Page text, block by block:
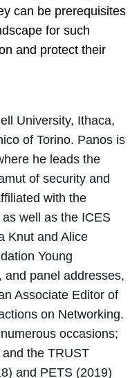
can be prerequisites
for such
and protect their
University, Ithaca,
of Torino. Panos is
he leads the
of security and
with the
well as the ICES
Knut and Alice
Young
and panel addresses,
Associate Editor of
on Networking.
occasions;
the TRUST
and PETS (2019)